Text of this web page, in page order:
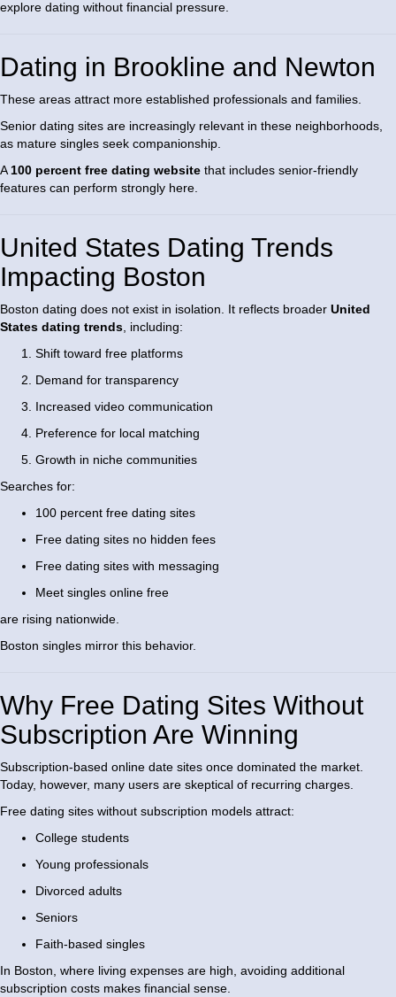
explore dating without financial pressure.
Dating in Brookline and Newton
These areas attract more established professionals and families.
Senior dating sites are increasingly relevant in these neighborhoods,
as mature singles seek companionship.
A100 percent free dating website that includes senior-friendly
features can perform strongly here.
United States Dating Trends
Impacting Boston
Boston dating does not exist in isolation. It reflects broader United
States dating trends, including:
Shift toward free platforms
Demand for transparency
Increased video communication
Preference for local matching
Growth in niche communities
Searches for:
100 percent free dating sites
Free dating sites no hidden fees
Free dating sites with messaging
Meet singles online free
are rising nationwide.
Boston singles mirror this behavior.
Why Free Dating Sites Without
Subscription Are Winning
Subscription-based online date sites once dominated the market.
Today, however, many users are skeptical of recurring charges.
Free dating sites without subscription models attract:
College students
Young professionals
Divorced adults
Seniors
Faith-based singles
In Boston, where living expenses are high, avoiding additional
subscription costs makes financial sense.